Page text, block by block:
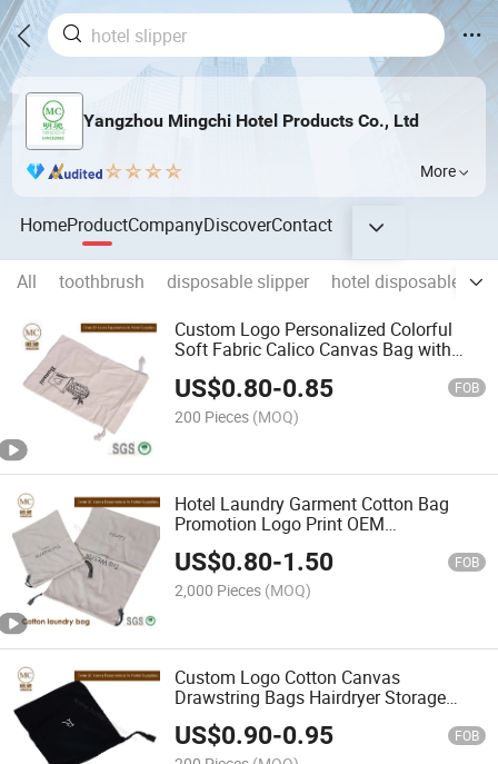
Yangzhou Mingchi Hotel Products Co., Ltd
More
HomeProductCompanyDiscoverContact
All toothbrush disposable slipper
hotel disposable
Custom Logo Personalized Colorful
Soft Fabric Calico Canvas Bag with
US$0.80-0.85 FOB
200 Pieces (MOQ)
Hotel Laundry Garment Cotton Bag
Promotion Logo Print OEM
Customization Laundry
US$0.80-1.50 FOB
2,000 Pieces (MOQ)
Custom Logo Cotton Canvas
Drawstring Bags Hairdryer Storage
Drawstring Packaging Bags Black
Fabric Tools Dust Drawstring Bag
US$0.90-0.95 FOB